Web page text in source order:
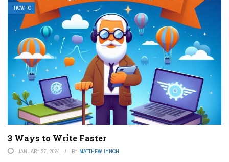
HOW TO
3 Ways to Write Faster
JANUARY 27, 2024 BY MATTHEW LYNCH